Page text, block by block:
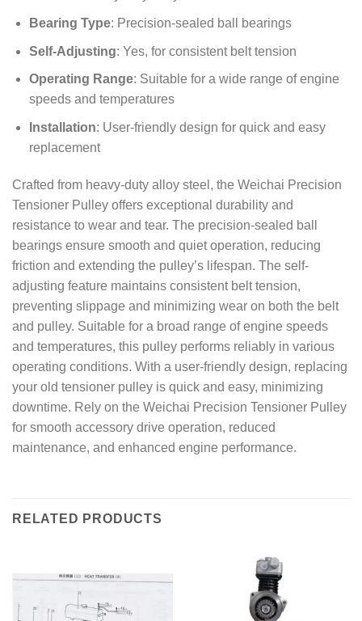
Bearing Type: Precision-sealed ball bearings
Self-Adjusting: Yes, for consistent belt tension
Operating Range: Suitable for a wide range of engine
speeds and temperatures
Installation: User-friendly design for quick and easy
replacement
Crafted from heavy-duty alloy steel, the Weichai Precision
Tensioner Pulley offers exceptional durability and
resistance to wear and tear. The precision-sealed ball
bearings ensure smooth and quiet operation, reducing
friction and extending the pulley’s lifespan. The self-
adjusting feature maintains consistent belt tension,
preventing slippage and minimizing wear on both the belt
and pulley. Suitable for a broad range of engine speeds
and temperatures, this pulley performs reliably in various
operating conditions. With a user-friendly design, replacing
your old tensioner pulley is quick and easy, minimizing
downtime. Rely on the Weichai Precision Tensioner Pulley
for smooth accessory drive operation, reduced
maintenance, and enhanced engine performance.
RELATED PRODUCTS